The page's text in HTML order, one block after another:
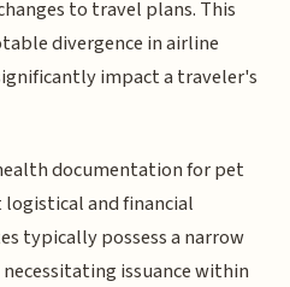
to travel plans. This
divergence in airline
impact a traveler's
documentation for pet
and financial
typically possess a narrow
issuance within